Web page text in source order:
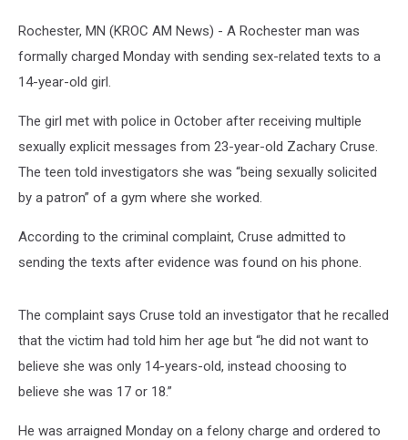
Rochester, MN (KROC AM News) - A Rochester man was
formally charged Monday with sending sex-related texts to a
14-year-old girl.
The girl met with police in October after receiving multiple
sexually explicit messages from 23-year-old Zachary Cruse.
The teen told investigators she was “being sexually solicited
by a patron” of a gym where she worked.
According to the criminal complaint, Cruse admitted to
sending the texts after evidence was found on his phone.
The complaint says Cruse told an investigator that he recalled
that the victim had told him her age but “he did not want to
believe she was only 14-years-old, instead choosing to
believe she was 17 or 18.”
He was arraigned Monday on a felony charge and ordered to